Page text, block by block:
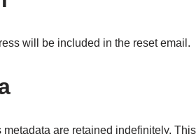
will be included in the reset email.
metadata are retained indefinitely.